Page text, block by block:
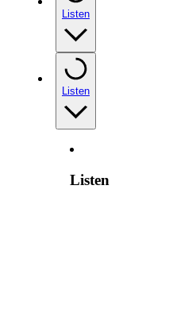
Listen
Listen
Listen